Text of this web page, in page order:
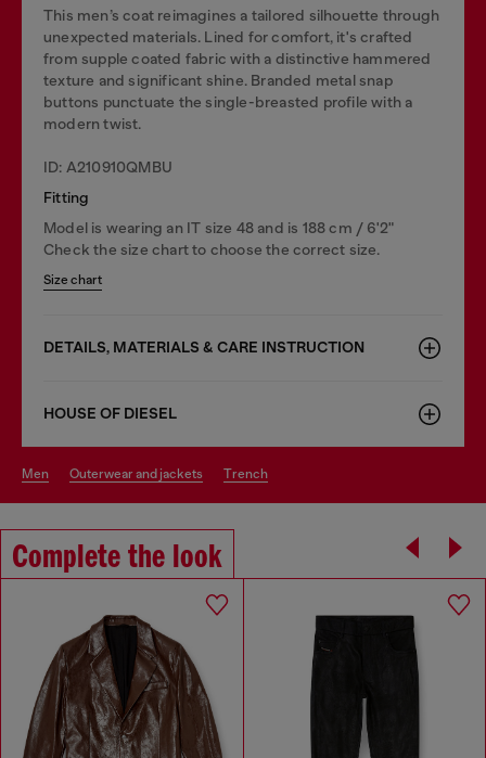
This men’s coat reimagines a tailored silhouette through
unexpected materials. Lined for comfort, it's crafted
from supple coated fabric with a distinctive hammered
texture and significant shine. Branded metal snap
buttons punctuate the single-breasted profile with a
modern twist.
ID: A210910QMBU
Fitting
Model is wearing an IT size 48 and is 188 cm / 6'2"
Check the size chart to choose the correct size.
Size chart
DETAILS, MATERIALS & CARE INSTRUCTION
HOUSE OF DIESEL
men outerwear and jackets trench
Complete the look